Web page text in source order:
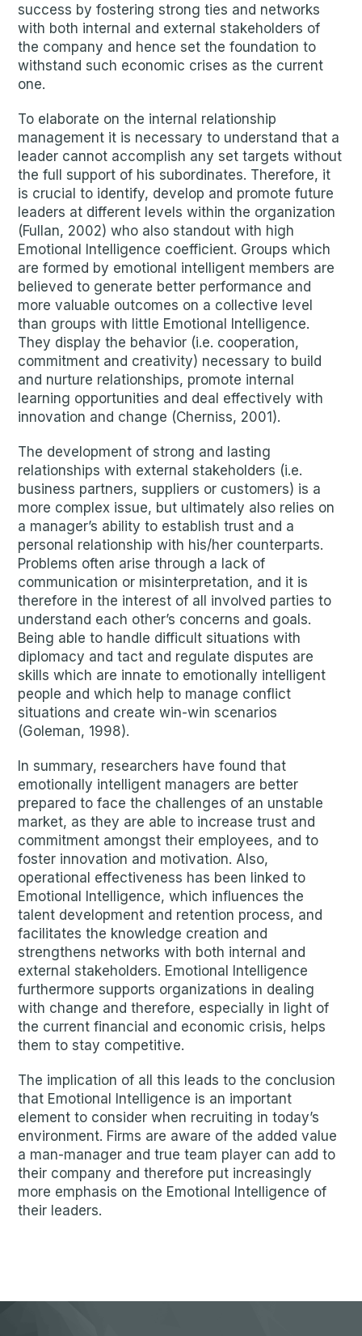
success by fostering strong ties and networks
with both internal and external stakeholders of
the company and hence set the foundation to
withstand such economic crises as the current
one.
To elaborate on the internal relationship
management it is necessary to understand that a
leader cannot accomplish any set targets without
the full support of his subordinates. Therefore, it
is crucial to identify, develop and promote future
leaders at different levels within the organization
(Fullan, 2002) who also standout with high
Emotional Intelligence coefficient. Groups which
are formed by emotional intelligent members are
believed to generate better performance and
more valuable outcomes on a collective level
than groups with little Emotional Intelligence.
They display the behavior (i.e. cooperation,
commitment and creativity) necessary to build
and nurture relationships, promote internal
learning opportunities and deal effectively with
innovation and change (Cherniss, 2001).
The development of strong and lasting
relationships with external stakeholders (i.e.
business partners, suppliers or customers) is a
more complex issue, but ultimately also relies on
a manager’s ability to establish trust and a
personal relationship with his/her counterparts.
Problems often arise through a lack of
communication or misinterpretation, and it is
therefore in the interest of all involved parties to
understand each other’s concerns and goals.
Being able to handle difficult situations with
diplomacy and tact and regulate disputes are
skills which are innate to emotionally intelligent
people and which help to manage conflict
situations and create win-win scenarios
(Goleman, 1998).
In summary, researchers have found that
emotionally intelligent managers are better
prepared to face the challenges of an unstable
market, as they are able to increase trust and
commitment amongst their employees, and to
foster innovation and motivation. Also,
operational effectiveness has been linked to
Emotional Intelligence, which influences the
talent development and retention process, and
facilitates the knowledge creation and
strengthens networks with both internal and
external stakeholders. Emotional Intelligence
furthermore supports organizations in dealing
with change and therefore, especially in light of
the current financial and economic crisis, helps
them to stay competitive.
The implication of all this leads to the conclusion
that Emotional Intelligence is an important
element to consider when recruiting in today’s
environment. Firms are aware of the added value
a man-manager and true team player can add to
their company and therefore put increasingly
more emphasis on the Emotional Intelligence of
their leaders.